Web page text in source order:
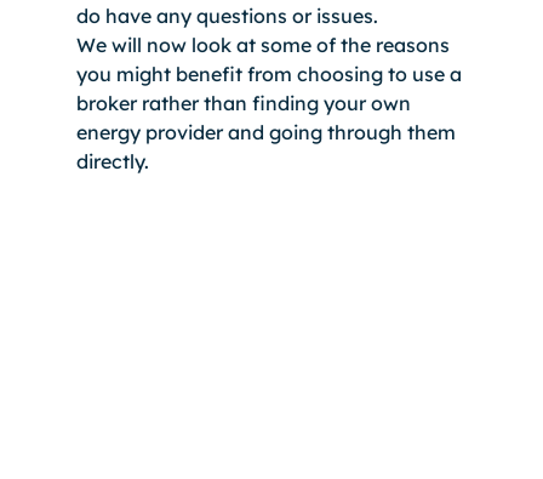
do have any questions or issues.
We will now look at some of the reasons
you might benefit from choosing to use a
broker rather than finding your own
energy provider and going through them
directly.